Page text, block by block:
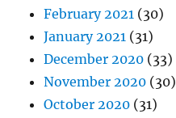
February 2021 (30)
January 2021 (31)
December 2020 (33)
November 2020 (30)
October 2020 (31)